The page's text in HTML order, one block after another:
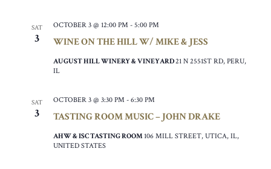
SAT
3 WINE ON THE HILL W/ MIKE & JESS
OCTOBER 3 @ 12:00 PM - 5:00 PM
AUGUST HILL WINERY & VINEYARD21 N 2551ST RD, PERU,
IL
SAT
3 TASTING ROOM MUSIC – JOHN DRAKE
OCTOBER 3 @ 3:30 PM - 6:30 PM
AHW & ISC TASTING ROOM 106 MILL STREET, UTICA, IL,
UNITED STATES